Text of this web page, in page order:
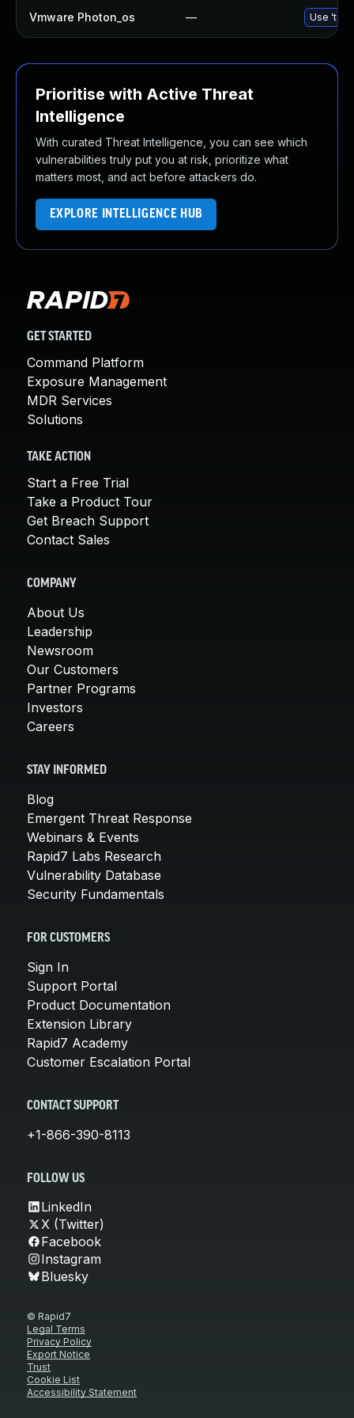
Vmware Photon_os — Use
Prioritise with Active Threat
Intelligence
With curated Threat Intelligence, you can see which
vulnerabilities truly put you at risk, prioritize what
matters most, and act before attackers do.
EXPLORE INTELLIGENCE HUB
GET STARTED
Command Platform
Exposure Management
MDR Services
Solutions
TAKE ACTION
Start a Free Trial
Take a Product Tour
Get Breach Support
Contact Sales
COMPANY
About Us
Leadership
Newsroom
Our Customers
Partner Programs
Investors
Careers
STAY INFORMED
Blog
Emergent Threat Response
Webinars & Events
Rapid7 Labs Research
Vulnerability Database
Security Fundamentals
FOR CUSTOMERS
Sign In
Support Portal
Product Documentation
Extension Library
Rapid7 Academy
Customer Escalation Portal
CONTACT SUPPORT
+1-866-390-8113
FOLLOW US
LinkedIn
X (Twitter)
Facebook
Instagram
Bluesky
© Rapid7
Legal Terms
Privacy Policy
Export Notice
Trust
Cookie List
Accessibility Statement